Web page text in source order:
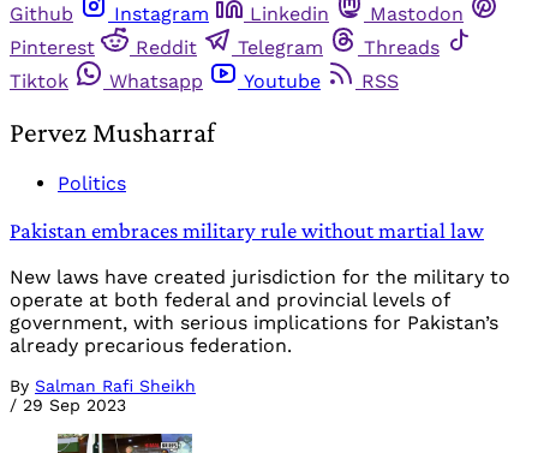
Github
Instagram Linkedin
Mastodon
Pinterest
Reddit Telegram
Threads
Tiktok
Whatsapp Youtube RSS
Pervez Musharraf
Politics
Pakistan embraces military rule without martial law
New laws have created jurisdiction for the military to
operate at both federal and provincial levels of
government, with serious implications for Pakistan’s
already precarious federation.
By Salman Rafi Sheikh
/ 29 Sep 2023